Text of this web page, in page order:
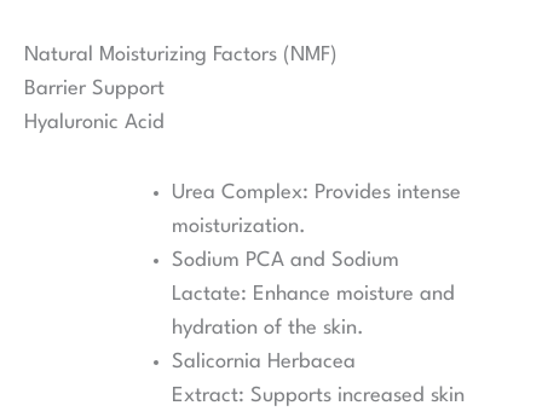
Natural Moisturizing Factors (NMF)
Barrier Support
Hyaluronic Acid
Urea Complex: Provides intense
moisturization.
Sodium PCA and Sodium
Lactate: Enhance moisture and
hydration of the skin.
Salicornia Herbacea
Extract: Supports increased skin